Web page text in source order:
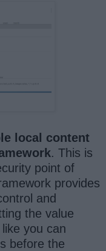
local content
. This is
point of
provides
and
the value
you can
before the